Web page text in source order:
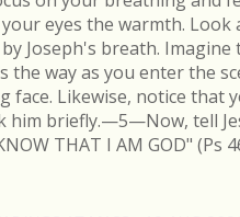
eyes the warmth.
Joseph's breath.
way as you enter the
face. Likewise, notice
him briefly.—5—Now, tell
THAT I AM GOD" (Ps